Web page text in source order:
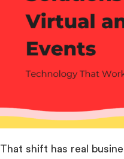
That shift has real